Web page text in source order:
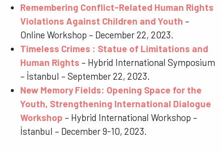
Remembering Conflict-Related Human Rights
Violations Against Children and Youth –
Online Workshop – December 22, 2023.
Timeless Crimes : Statue of Limitations and
Human Rights – Hybrid International Symposium
– İstanbul – September 22, 2023.
New Memory Fields: Opening Space for the
Youth, Strengthening International Dialogue
Workshop – Hybrid International Workshop –
İstanbul – December 9-10, 2023.